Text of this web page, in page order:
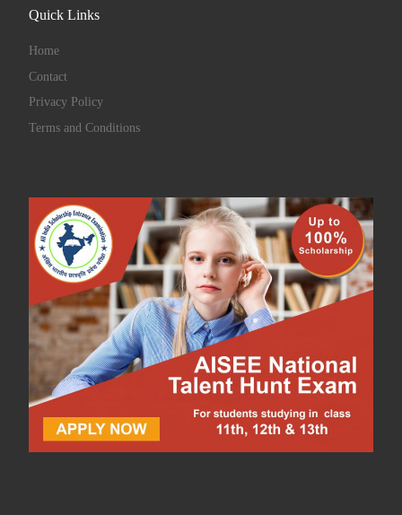
Quick Links
Home
Contact
Privacy Policy
Terms and Conditions